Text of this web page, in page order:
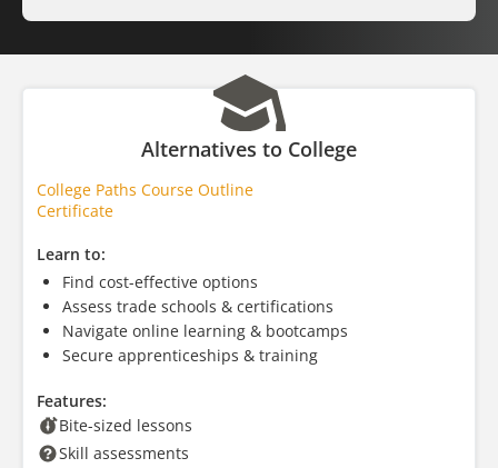
Alternatives to College
College Paths Course Outline
Certificate
Learn to:
Find cost-effective options
Assess trade schools & certifications
Navigate online learning & bootcamps
Secure apprenticeships & training
Features:
Bite-sized lessons
Skill assessments